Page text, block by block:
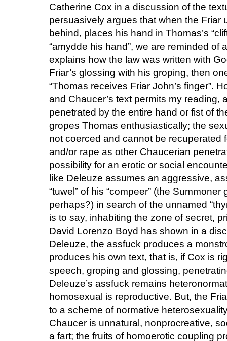
Catherine Cox in a discussion of the
persuasively argues that when the Friar
behind, places his hand in Thomas’s
“amydde his hand”, we are reminded of
explains how the law was written with
Friar’s glossing with his groping, then
“Thomas receives Friar John’s finger”.
and Chaucer’s text permits my reading,
penetrated by the entire hand or fist of
gropes Thomas enthusiastically; the
not coerced and cannot be recuperated
and/or rape as other Chaucerian
possibility for an erotic or social
like Deleuze assumes an aggressive,
“tuwel” of his “compeer” (the
perhaps?) in search of the unnamed
is to say, inhabiting the zone of secret,
David Lorenzo Boyd has shown in a
Deleuze, the assfuck produces a
produces his own text, that is, if Cox is
speech, groping and glossing,
Deleuze’s assfuck remains
homosexual is reproductive. But, the
to a scheme of normative
Chaucer is unnatural, nonprocreative,
a fart; the fruits of homoerotic coupling